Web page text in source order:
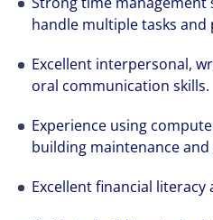
handle multiple tasks and
Excellent interpersonal,
oral communication skills.
Experience using
building maintenance
Excellent financial literacy
We can accelerate your
best-in-class workplaces